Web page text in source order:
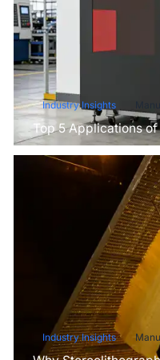
Industry Insights
Top 5 Applications
Manufacturing Today
Industry Insights